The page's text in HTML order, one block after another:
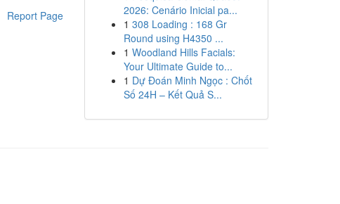
Report Page
2026: Cenário Inicial pa...
1 308 Loading : 168 Gr
Round using H4350 ...
1 Woodland Hills Facials:
Your Ultimate Guide to...
1 Dự Đoán Minh Ngọc : Chốt
Số 24H – Kết Quả S...